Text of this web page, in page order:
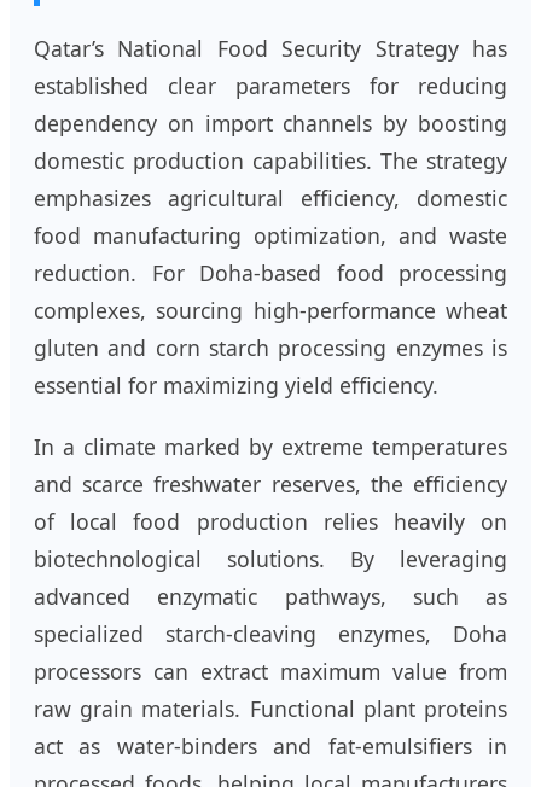
Qatar’s National Food Security Strategy has
established clear parameters for reducing
dependency on import channels by boosting
domestic production capabilities. The strategy
emphasizes agricultural efficiency, domestic
food manufacturing optimization, and waste
reduction. For Doha-based food processing
complexes, sourcing high-performance wheat
gluten and corn starch processing enzymes is
essential for maximizing yield efficiency.
In a climate marked by extreme temperatures
and scarce freshwater reserves, the efficiency
of local food production relies heavily on
biotechnological solutions. By leveraging
advanced enzymatic pathways, such as
specialized starch-cleaving enzymes, Doha
processors can extract maximum value from
raw grain materials. Functional plant proteins
act as water-binders and fat-emulsifiers in